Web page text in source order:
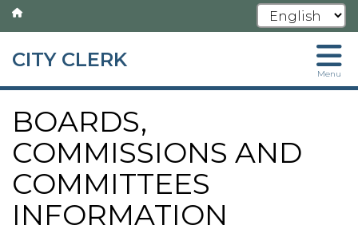
Skip
to
content
CITY CLERK
Menu
BOARDS,
COMMISSIONS AND
COMMITTEES
INFORMATION